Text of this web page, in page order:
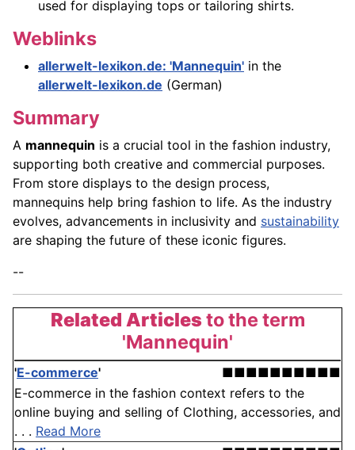
used for displaying tops or tailoring shirts.
Weblinks
allerwelt-lexikon.de: 'Mannequin' in the
allerwelt-lexikon.de (German)
Summary
A mannequin is a crucial tool in the fashion industry,
supporting both creative and commercial purposes.
From store displays to the design process,
mannequins help bring fashion to life. As the industry
evolves, advancements in inclusivity and sustainability
are shaping the future of these iconic figures.
--
Related Articlesto the term
'Mannequin'
'E-commerce'
■■■■■■■■■■
E-commerce in the fashion context refers to the
online buying and selling of Clothing, accessories, and
. . . Read More